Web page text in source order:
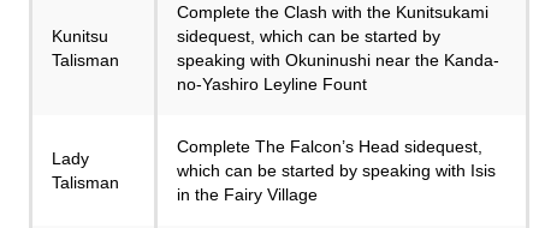
Kunitsu
Talisman
Complete the Clash with the Kunitsukami
sidequest, which can be started by
speaking with Okuninushi near the Kanda-
no-Yashiro Leyline Fount
Lady
Talisman
Complete The Falcon’s Head sidequest,
which can be started by speaking with Isis
in the Fairy Village